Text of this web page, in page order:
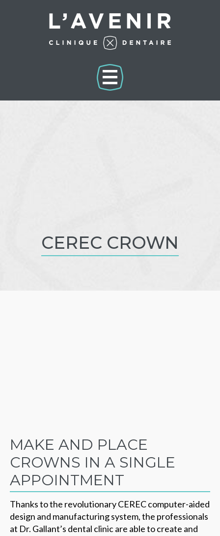
CEREC CROWN
MAKE AND PLACE
CROWNS IN A SINGLE
APPOINTMENT
Thanks to the revolutionary CEREC computer-aided
design and manufacturing system, the professionals
at Dr. Gallant’s dental clinic are able to create and